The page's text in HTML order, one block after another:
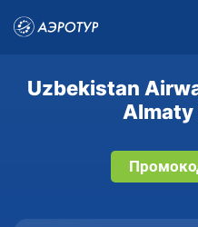
Uzbekistan
Almaty